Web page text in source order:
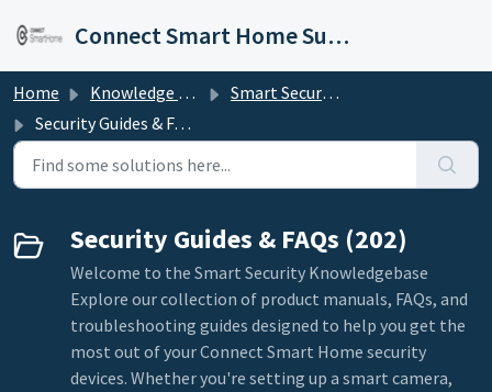
Connect Smart Home Support
Home Knowledge base
Smart Security
Security Guides & FAQs
Security Guides & FAQs (202)
Welcome to the Smart Security Knowledgebase
Explore our collection of product manuals, FAQs, and
troubleshooting guides designed to help you get the
most out of your Connect Smart Home security
devices. Whether you're setting up a smart camera,